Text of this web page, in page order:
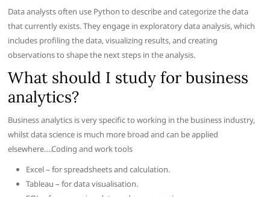
Data analysts often use Python to describe and categorize the data
that currently exists. They engage in exploratory data analysis, which
includes profiling the data, visualizing results, and creating
observations to shape the next steps in the analysis.
What should I study for business
analytics?
Business analytics is very specific to working in the business industry,
whilst data science is much more broad and can be applied
elsewhere….Coding and work tools
Excel – for spreadsheets and calculation.
Tableau – for data visualisation.